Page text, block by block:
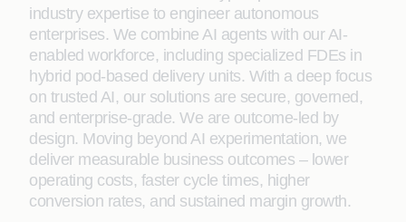
industry expertise to engineer autonomous
enterprises. We combine AI agents with our AI-
enabled workforce, including specialized FDEs in
hybrid pod-based delivery units. With a deep focus
on trusted AI, our solutions are secure, governed,
and enterprise-grade. We are outcome-led by
design. Moving beyond AI experimentation, we
deliver measurable business outcomes – lower
operating costs, faster cycle times, higher
conversion rates, and sustained margin growth.